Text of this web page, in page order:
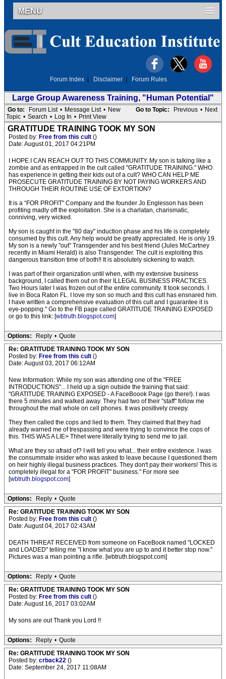
MENU
Forum Index Disclaimer Forum Rules
Large Group Awareness Training, "Human Potential"
Go to Topic: Previous • Next
Go to: Forum List • Message List • New
Topic • Search • Log In • Print View
GRATITUDE TRAINING TOOK MY SON
Posted by: Free from this cult ()
Date: August 01, 2017 04:21PM
I HOPE I CAN REACH OUT TO THIS COMMUNITY. My son is talking like a
zombie and as entrapped in the cult called "GRATITUDE TRAINING." WHO
has experience in getting their kids out of a cult? WHO CAN HELP ME
PROSECUTE GRATITUDE TRAINING BY NOT PAYING WORKERS AND
THROUGH THEIR ROUTINE USE OF EXTORTION?
It is a “FOR PROFIT" Company and the founder Jo Englesson has been
profiting madly off the exploitation. She is a charlatan, charismatic,
conniving, very wicked.
My son is caught in the "80 day" induction phase and his life is completely
consumed by this cult. Any help would be greatly appreciated. He is only 19.
My son is a newly "out" Transgender and his best friend (Jules McCartney
recently in Miami Herald) is also Transgender. The cult is exploiting this
dangerous transition time of both!! It is absolutely sickening to watch.
I was part of their organization until when, with my extensive business
background, I called them out on their ILLEGAL BUSINESS PRACTICES.
Two Hours later I was frozen out of the entire community. It took seconds. I
live in Boca Raton FL. I love my son so much and this cult has ensnared him.
I have written a comprehensive evaluation of this cult and I guarantee it is
eye-popping." Go to the FB page called GRATITUDE TRAINING EXPOSED
or go to this link: [wbtruth.blogspot.com]
Options: Reply • Quote
Re: GRATITUDE TRAINING TOOK MY SON
Posted by: Free from this cult ()
Date: August 03, 2017 06:12AM
New Information: While my son was attending one of the "FREE
INTRODUCTIONS"... I held up a sign outside the training that said:
"GRATITUDE TRAINING EXPOSED - A FaceBoook Page (go there!). I was
there 5 minutes and walked away. They had two of their "staff" follow me
throughout the mall whole on cell phones. It was positively creepy.
They then called the cops and lied to them. They claimed that they had
already warned me of trespassing and were trying to convince the cops of
this. THIS WAS A LIE> Thhet were literally trying to send me to jail.
What are they so afraid of? I will tell you what... their entire existence. I was
the consummate insider who was asked to leave because I questioned them
on heir highly illegal business practices. They don't pay their workers! This is
completely illegal for a "FOR PROFIT" business." For more see
[wbtruth.blogspot.com]
Options: Reply • Quote
Re: GRATITUDE TRAINING TOOK MY SON
Posted by: Free from this cult ()
Date: August 04, 2017 02:43AM
DEATH THREAT RECEIVED from someone on FaceBook named "LOCKED
and LOADED" telling me "I know what you are up to and it better stop now."
Pictures was a man pointing a rifle. [wbtruth.blogspot.com]
Options: Reply • Quote
Re: GRATITUDE TRAINING TOOK MY SON
Posted by: Free from this cult ()
Date: August 16, 2017 03:02AM
My sons are out Thank you Lord !!
Options: Reply • Quote
Re: GRATITUDE TRAINING TOOK MY SON
Posted by: crback22 ()
Date: September 24, 2017 11:08AM